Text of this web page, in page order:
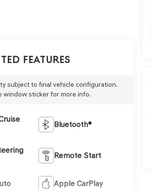
Features
subject to final vehicle configuration.
window sticker for more info.
Bluetooth®
Remote Start
Apple CarPlay